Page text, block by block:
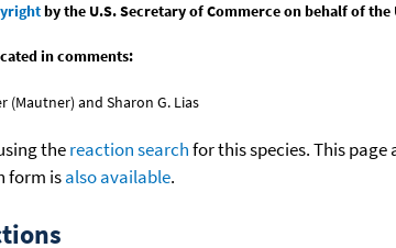
by the U.S. Secretary of Commerce on behalf of
in comments:
(Mautner) and Sharon G. Lias
thereaction searchfor this species. This
form isalso available.